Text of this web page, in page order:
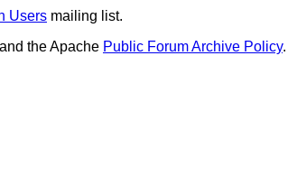
Users mailing list.
and the Apache Public Forum Archive Policy.